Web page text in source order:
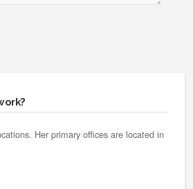
Her primary offices are located in